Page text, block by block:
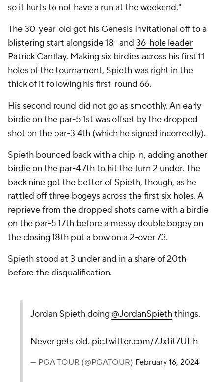
so it hurts to not have a run at the weekend."
The 30-year-old got his Genesis Invitational off to a
blistering start alongside 18- and 36-hole leader
Patrick Cantlay. Making six birdies across his first 11
holes of the tournament, Spieth was right in the
thick of it following his first-round 66.
His second round did not go as smoothly. An early
birdie on the par-5 1st was offset by the dropped
shot on the par-3 4th (which he signed incorrectly).
Spieth bounced back with a chip in, adding another
birdie on the par-4 7th to hit the turn 2 under. The
back nine got the better of Spieth, though, as he
rattled off three bogeys across the first six holes. A
reprieve from the dropped shots came with a birdie
on the par-5 17th before a messy double bogey on
the closing 18th put a bow on a 2-over 73.
Spieth stood at 3 under and in a share of 20th
before the disqualification.
Jordan Spieth doing @JordanSpieththings.
Never gets old. pic.twitter.com/7Jx1it7UEh
— PGA TOUR (@PGATOUR) February 16, 2024